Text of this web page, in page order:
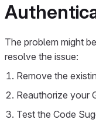
The problem might
resolve the issue:
Remove the
Reauthorize your
Test the Code